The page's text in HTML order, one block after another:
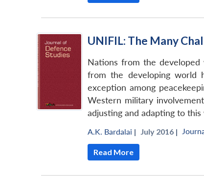
UNIFIL: The Many
Nations from the developed
from the developing world
exception among
Western military
adjusting and adapting to
A.K. Bardalai | July 2016 |
Read More